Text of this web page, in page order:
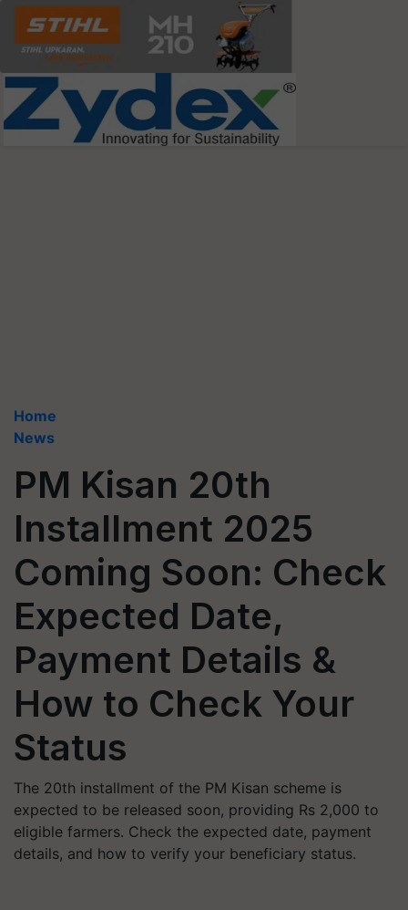
Home
News
PM Kisan 20th
Installment 2025
Coming Soon: Check
Expected Date,
Payment Details &
How to Check Your
Status
The 20th installment of the PM Kisan scheme is
expected to be released soon, providing Rs 2,000 to
eligible farmers. Check the expected date, payment
details, and how to verify your beneficiary status.